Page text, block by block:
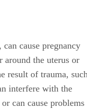
cause pregnancy
the uterus or
result of trauma,
interfere with the
can cause problems